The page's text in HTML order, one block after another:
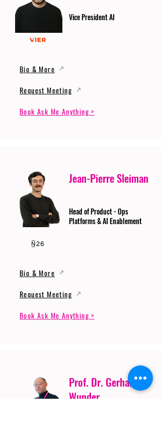
Vice President AI
Bio & More
Request Meeting
Book Ask Me Anything >
Jean-Pierre Sleiman
Head of Product - Ops
Platforms & AI Enablement
Bio & More
Request Meeting
Book Ask Me Anything >
Prof. Dr. Gerhard
Wunder